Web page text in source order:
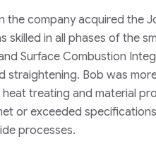
company acquired the
skilled in all phases of the
Surface Combustion
straightening. Bob was
treating and material
or exceeded
processes.